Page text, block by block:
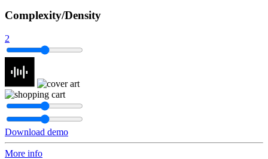
Complexity/Density
2
Download demo
More info